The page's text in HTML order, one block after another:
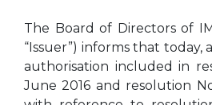
The Board of Directors of
“Issuer”) informs that today,
authorisation included in
June 2016 and resolution